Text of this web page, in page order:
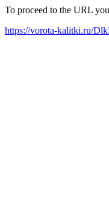
To proceed to the URL
https://vorota-kalitki.ru/